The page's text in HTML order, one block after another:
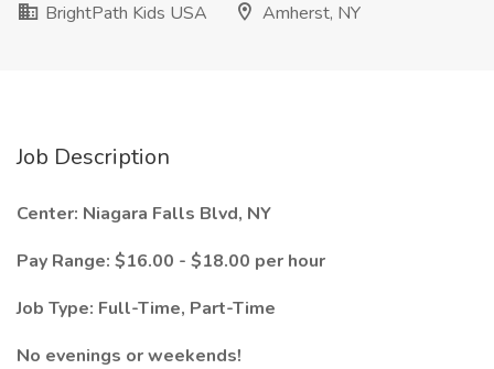
BrightPath Kids USA
Amherst, NY
Job Description
Center: Niagara Falls Blvd, NY
Pay Range: $16.00 - $18.00 per hour
Job Type: Full-Time, Part-Time
No evenings or weekends!